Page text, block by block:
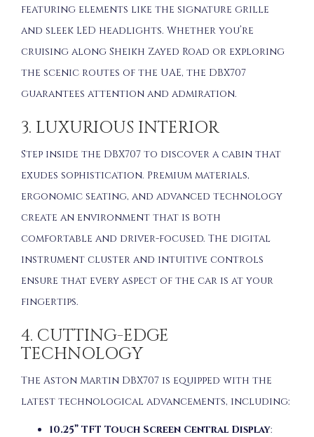
featuring elements like the signature grille
and sleek LED headlights. Whether you’re
cruising along Sheikh Zayed Road or exploring
the scenic routes of the UAE, the DBX707
guarantees attention and admiration.
3. LUXURIOUS INTERIOR
Step inside the DBX707 to discover a cabin that
exudes sophistication. Premium materials,
ergonomic seating, and advanced technology
create an environment that is both
comfortable and driver-focused. The digital
instrument cluster and intuitive controls
ensure that every aspect of the car is at your
fingertips.
4. CUTTING-EDGE
TECHNOLOGY
The Aston Martin DBX707 is equipped with the
latest technological advancements, including:
10.25” TFT Touch Screen Central Display: